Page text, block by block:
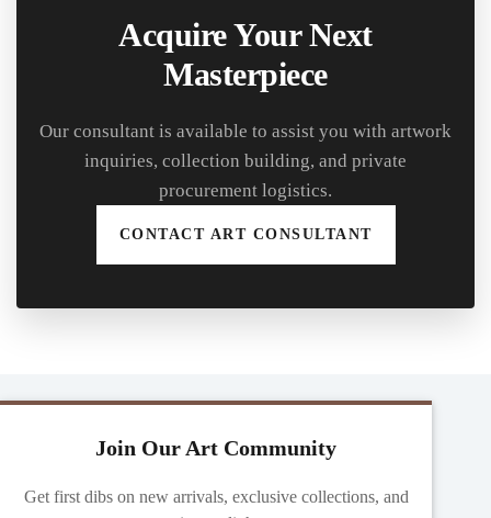
Acquire Your Next
Masterpiece
Our consultant is available to assist you with artwork
inquiries, collection building, and private
procurement logistics.
CONTACT ART CONSULTANT
Join Our Art Community
Get first dibs on new arrivals, exclusive collections, and